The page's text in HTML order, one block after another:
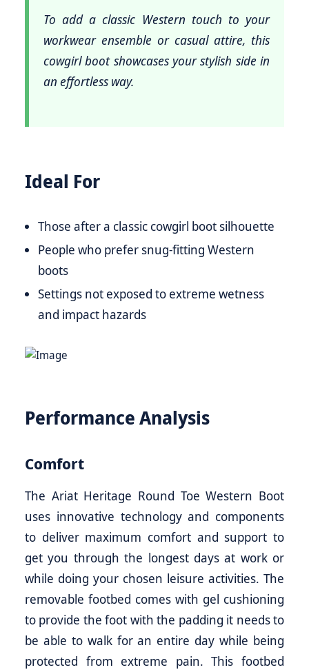
To add a classic Western touch to your
workwear ensemble or casual attire, this
cowgirl boot showcases your stylish side in
an effortless way.
Ideal For
Those after a classic cowgirl boot silhouette
People who prefer snug-fitting Western
boots
Settings not exposed to extreme wetness
and impact hazards
Performance Analysis
Comfort
The Ariat Heritage Round Toe Western Boot
uses innovative technology and components
to deliver maximum comfort and support to
get you through the longest days at work or
while doing your chosen leisure activities. The
removable footbed comes with gel cushioning
to provide the foot with the padding it needs to
be able to walk for an entire day while being
protected from extreme pain. This footbed